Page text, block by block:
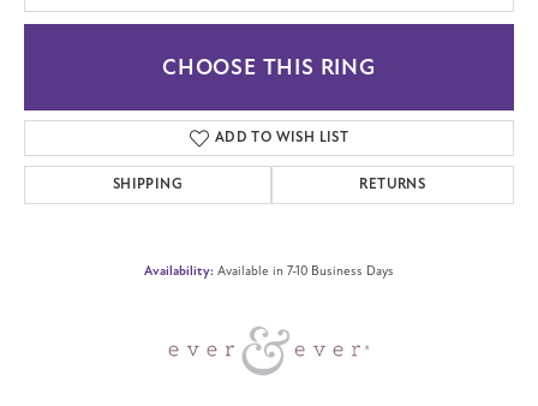
CHOOSE THIS RING
ADD TO WISH LIST
SHIPPING RETURNS
Availability: Available in 7-10 Business Days